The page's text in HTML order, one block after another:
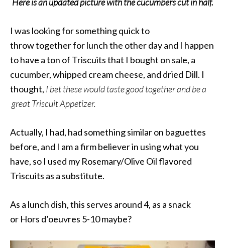
I was looking for something quick to
throw together for lunch the other day and I happen
to have a ton of Triscuits that I bought on sale, a
cucumber, whipped cream cheese, and dried Dill. I
thought, I bet these would taste good together and be a
great Triscuit Appetizer.
Actually, I had, had something similar on baguettes
before, and I am a firm believer in using what you
have, so I used my Rosemary/Olive Oil flavored
Triscuits as a substitute.
As a lunch dish, this serves around 4, as a snack
or Hors d’oeuvres 5-10 maybe?